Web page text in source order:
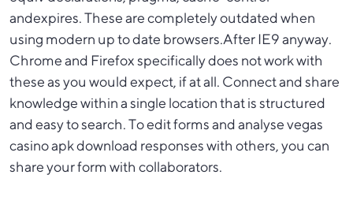
andexpires. These are completely outdated when
using modern up to date browsers.After IE9 anyway.
Chrome and Firefox specifically does not work with
these as you would expect, if at all. Connect and share
knowledge within a single location that is structured
and easy to search. To edit forms and analysevegas
casino apk download responses with others, you can
share your form with collaborators.